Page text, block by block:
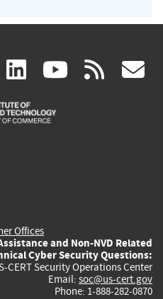
facebook
(link linkedin
(link
is
(link rss
Offices
and Non-NVD Related
Cyber Security Questions:
CERT Security Operations Center
Email: soc@us-cert.gov
Phone: 1-888-282-0870